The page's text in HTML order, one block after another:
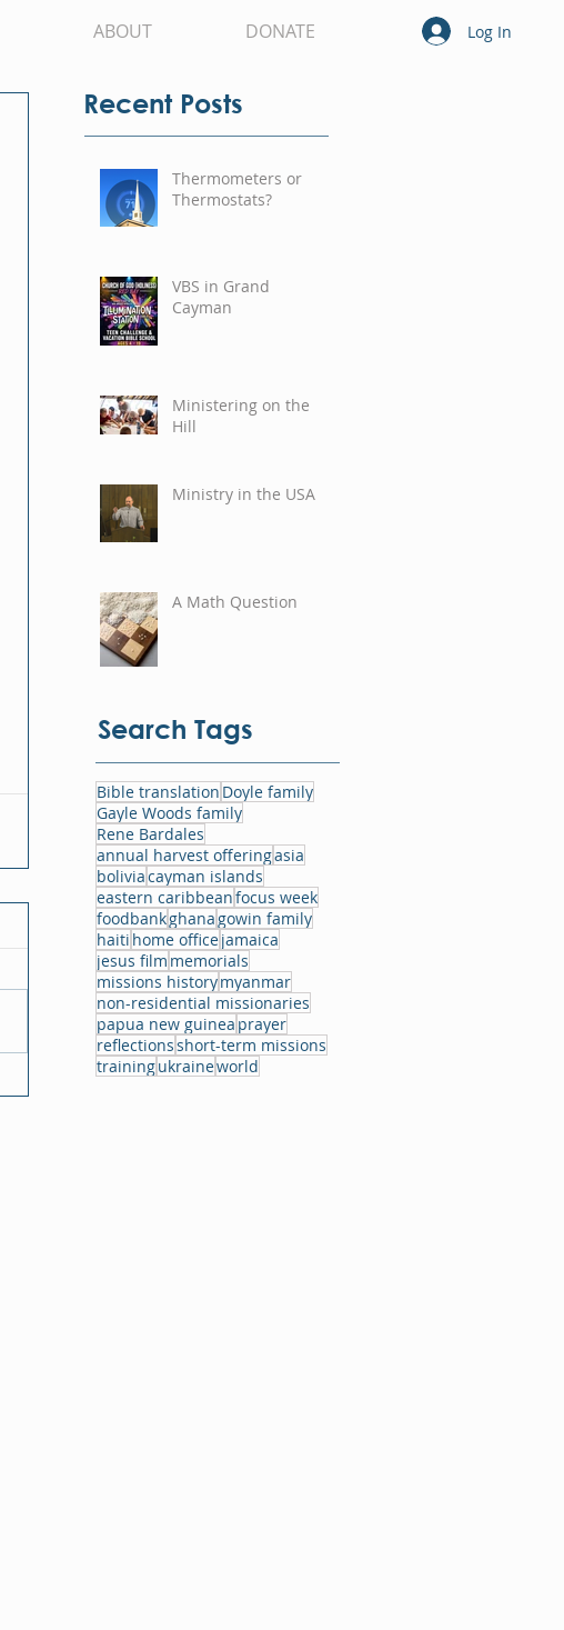
ABOUT DONATE Log In
Recent Posts
Thermometers or
Thermostats?
VBS in Grand
Cayman
Ministering on the
Hill
Ministry in the USA
A Math Question
Search Tags
Bible translation Doyle family
Gayle Woods family
Rene Bardales
annual harvest offeringasia
boliviacayman islands
eastern caribbeanfocus week
foodbankghana gowin family
haiti home officejamaica
jesus film memorials
missions historymyanmar
non-residential missionaries
papua new guinea prayer
reflectionsshort-term missions
trainingukraineworld